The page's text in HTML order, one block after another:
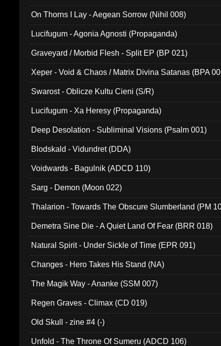
On Thorns I Lay - Aegean Sorrow (Nihil 008)
Lucifugum - Agonia Agnosti (Propaganda)
Graveyard / Morbid Flesh - Split EP (BP 021)
Xeper - Void & Chaos / Matrix Divina Satanas (BPA
Swarost - Oblicze Kultu Cieni (S/R)
Lucifugum - Xa Heresy (Propaganda)
Deep Desolation - Subliminal Visions (Psalm 001)
Blodskald - Vidundret (DDA)
Voidwards - Bagulnik (ADCD 110)
Sarg - Demon (Moon 022)
Thalarion - Towards The Obscure Slumberland (PM
Demetra Sine Die - A Quiet Land Of Fear (BRR 018)
Natural Spirit - Under Sickle of Time (EPR 091)
Changes - Hero Takes His Stand (NA)
The Magik Way - Ananke (SSM 007)
Regen Graves - Climax (CD 019)
Old Skull - zine #4 (-)
Unfold - The Throne Of Sumeru (ADCD 106)